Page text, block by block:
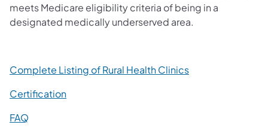
meets Medicare eligibility criteria of being in a
designated medically underserved area.
Complete Listing of Rural Health Clinics(opens in a new
Certification
FAQ